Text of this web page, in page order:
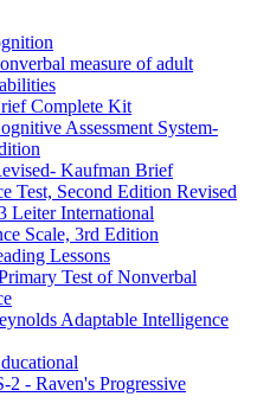
measure of adult
Complete Kit
Assessment System-
Kaufman Brief
Test, Second Edition Revised
Leiter International
Scale, 3rd Edition
Lessons
Test of Nonverbal
Adaptable Intelligence
- Raven's Progressive